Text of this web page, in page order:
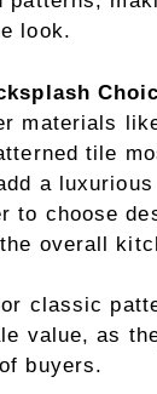
look.
materials
tile
a
to choose
overall
classic
value, as
buyers.